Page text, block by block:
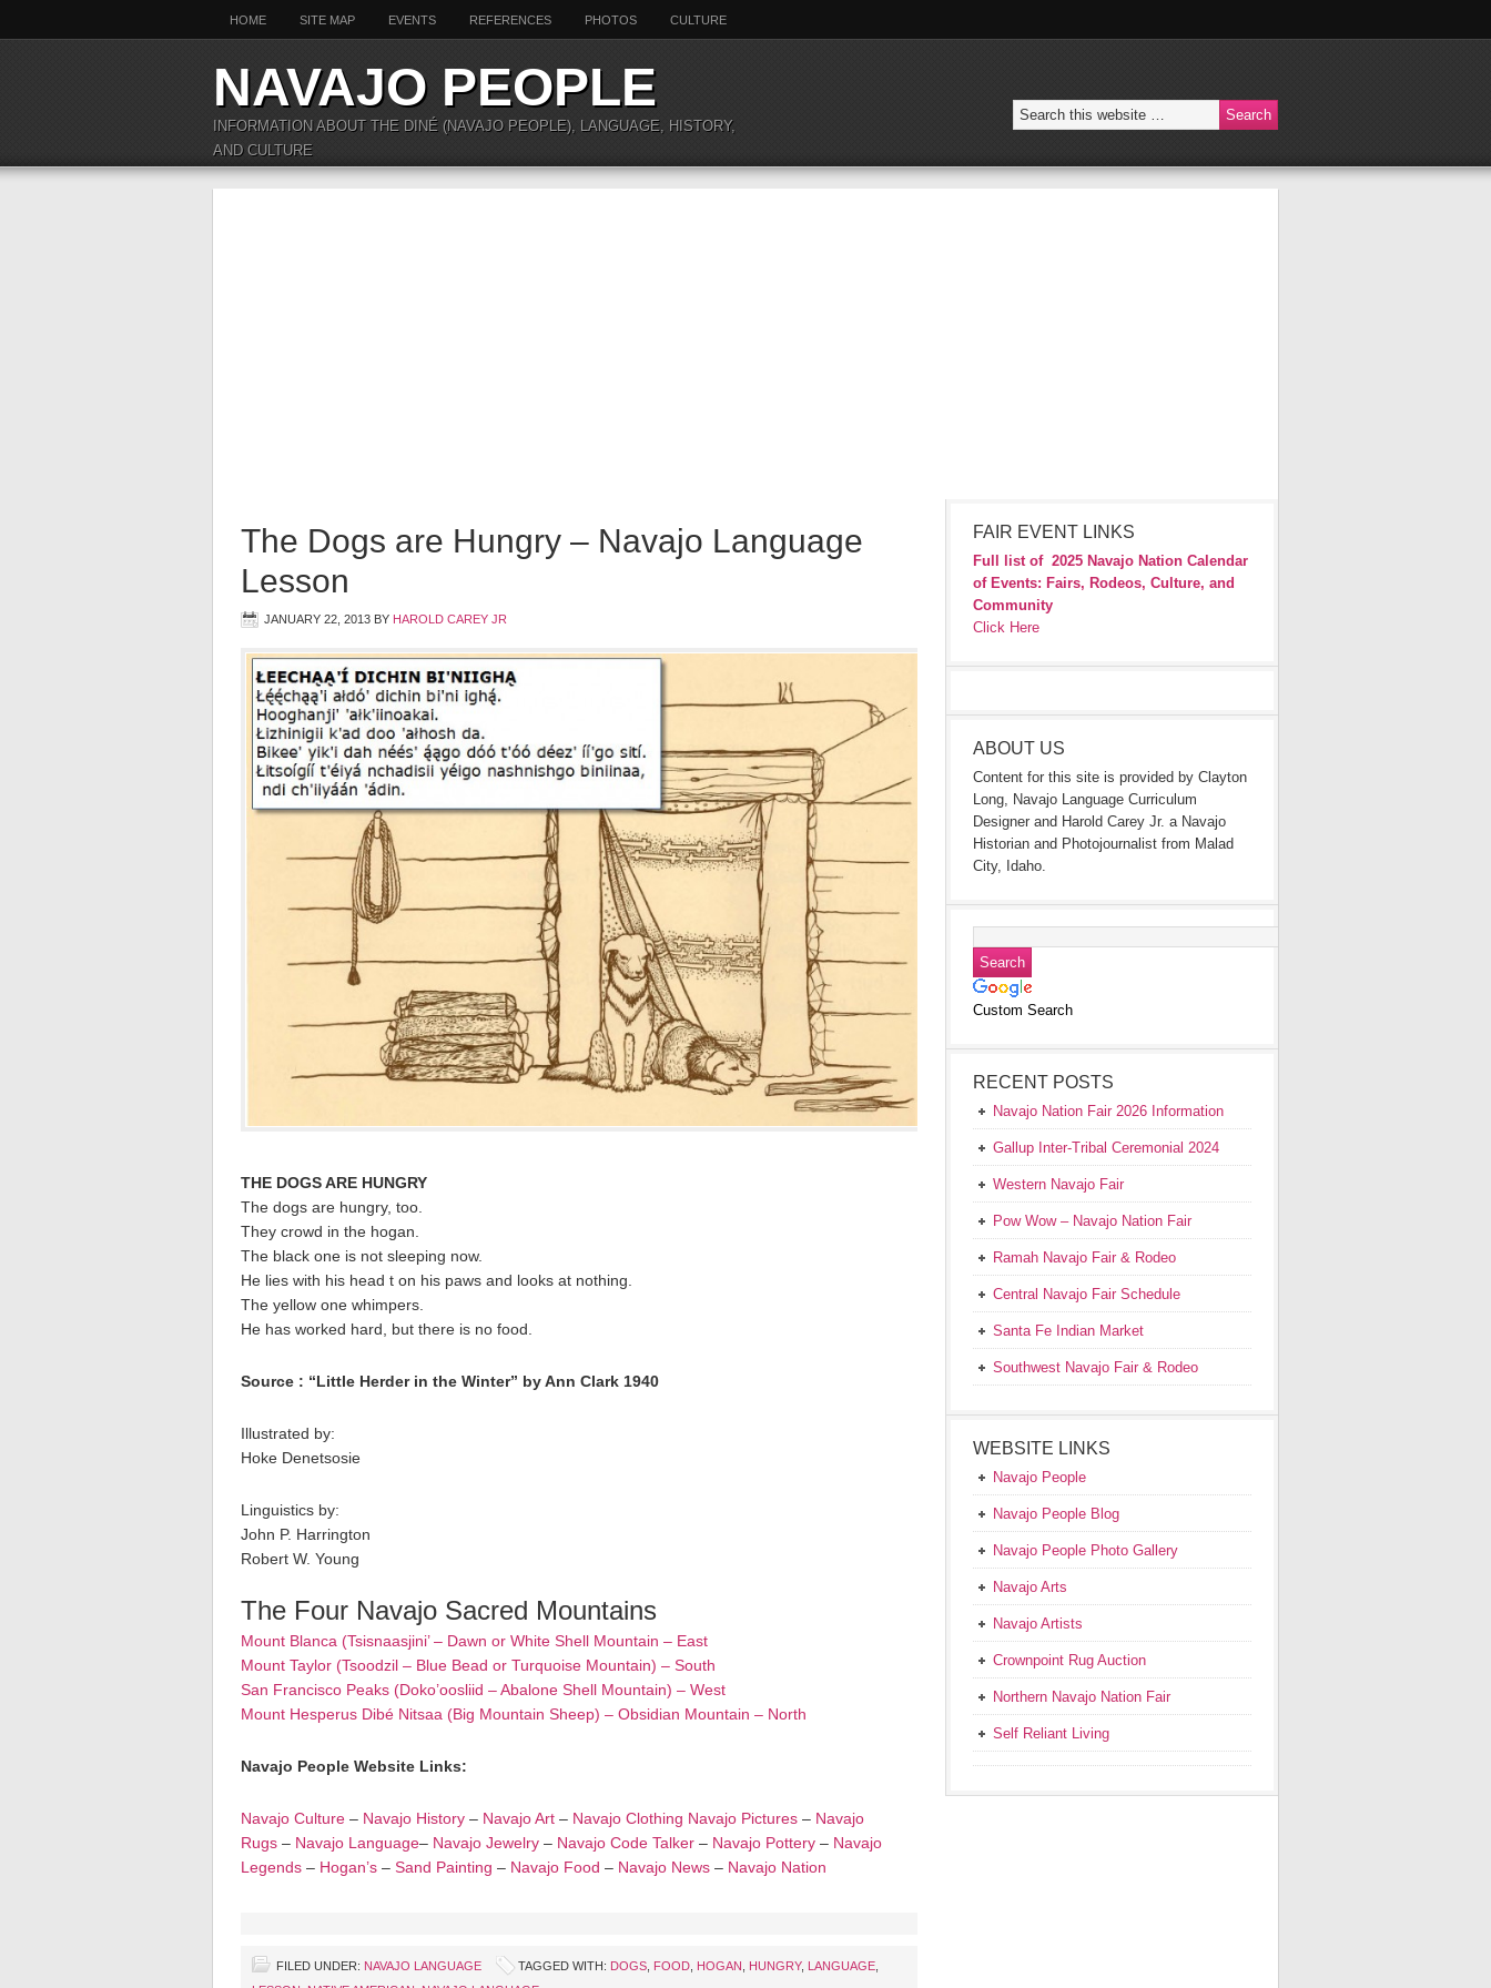
HOME SITE MAP EVENTS REFERENCES PHOTOS CULTURE
NAVAJO PEOPLE
INFORMATION ABOUT THE DINÉ (NAVAJO PEOPLE), LANGUAGE, HISTORY,
AND CULTURE
The Dogs are Hungry – Navajo Language
Lesson
JANUARY 22, 2013 BY HAROLD CAREY JR
THE DOGS ARE HUNGRY
The dogs are hungry, too.
They crowd in the hogan.
The black one is not sleeping now.
He lies with his head t on his paws and looks at nothing.
The yellow one whimpers.
He has worked hard, but there is no food.
Source : “Little Herder in the Winter” by Ann Clark 1940
Illustrated by:
Hoke Denetsosie
Linguistics by:
John P. Harrington
Robert W. Young
The Four Navajo Sacred Mountains
Mount Blanca (Tsisnaasjini’ – Dawn or White Shell Mountain – East
Mount Taylor (Tsoodzil – Blue Bead or Turquoise Mountain) – South
San Francisco Peaks (Doko’oosliid – Abalone Shell Mountain) – West
Mount Hesperus Dibé Nitsaa (Big Mountain Sheep) – Obsidian Mountain – North
Navajo People Website Links:
Navajo Culture – Navajo History – Navajo Art – Navajo Clothing Navajo Pictures – Navajo
Rugs – Navajo Language– Navajo Jewelry – Navajo Code Talker – Navajo Pottery – Navajo
Legends – Hogan’s – Sand Painting – Navajo Food – Navajo News – Navajo Nation
FILED UNDER: NAVAJO LANGUAGE TAGGED WITH: DOGS FOOD HOGAN HUNGRY, LANGUAGE
FAIR EVENT LINKS
Full list of 2025 Navajo Nation Calendar
of Events: Fairs, Rodeos, Culture, and
Community
Click Here
ABOUT US
Content for this site is provided by Clayton
Long, Navajo Language Curriculum
Designer and Harold Carey Jr. a Navajo
Historian and Photojournalist from Malad
City, Idaho.
Custom Search
RECENT POSTS
Navajo Nation Fair 2026 Information
Gallup Inter-Tribal Ceremonial 2024
Western Navajo Fair
Pow Wow – Navajo Nation Fair
Ramah Navajo Fair & Rodeo
Central Navajo Fair Schedule
Santa Fe Indian Market
Southwest Navajo Fair & Rodeo
WEBSITE LINKS
Navajo People
Navajo People Blog
Navajo People Photo Gallery
Navajo Arts
Navajo Artists
Crownpoint Rug Auction
Northern Navajo Nation Fair
Self Reliant Living